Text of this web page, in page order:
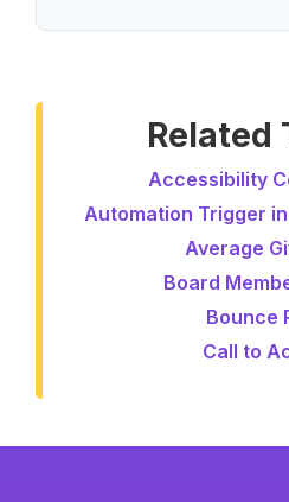
Related
Accessibility
Automation Trigger
Average
Board
Bounce
Call to